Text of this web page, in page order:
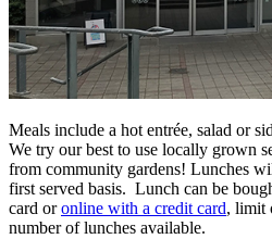
Meals include a hot entrée, salad or
We try our best to use locally grown
from community gardens! Lunches
first served basis. Lunch can be
card oronline with a credit card, limit
number of lunches available.